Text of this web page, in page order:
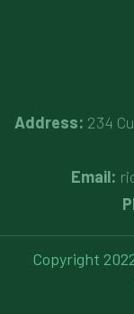
Address: 234
Email:
Copyright